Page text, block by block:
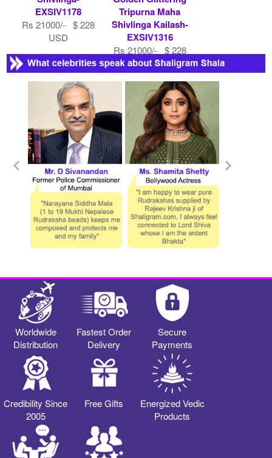
EXSIV1178
Rs 21000/- $ 228
USD
Tripurna Maha
Shivlinga Kailash-
EXSIV1316
Rs 21000/- $ 228
USD
Worldwide
Distribution
Fastest Order
Delivery
Secure
Payments
Credibility Since
2005
Free Gifts
Energized Vedic
Products